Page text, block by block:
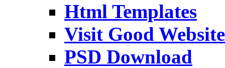
Html Templates
Visit Good Website
PSD Download